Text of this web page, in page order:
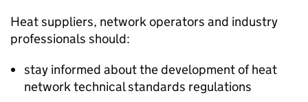
Heat suppliers, network operators and industry
professionals should:
stay informed about the development of heat
network technical standards regulations